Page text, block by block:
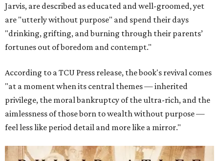
Jarvis, are described as educated and well-groomed, yet
are "utterly without purpose" and spend their days
"drinking, grifting, and burning through their parents’
fortunes out of boredom and contempt."
According to a TCU Press release, the book's revival comes
"at a moment when its central themes — inherited
privilege, the moral bankruptcy of the ultra-rich, and the
aimlessness of those born to wealth without purpose —
feel less like period detail and more like a mirror."